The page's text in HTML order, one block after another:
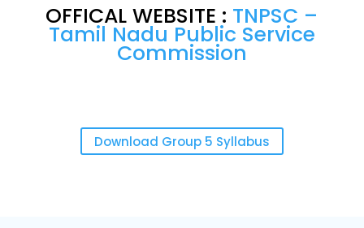
OFFICAL WEBSITE : TNPSC –
Tamil Nadu Public Service
Commission
Download Group 5 Syllabus